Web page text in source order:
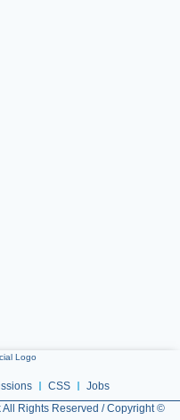
CSS
Jobs
Rights Reserved / Copyright ©